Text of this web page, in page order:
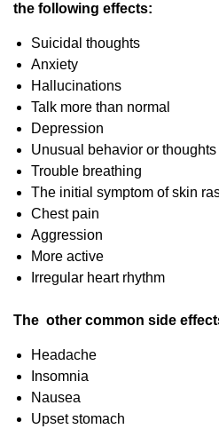
the following effects:
Suicidal thoughts
Anxiety
Hallucinations
Talk more than normal
Depression
Unusual behavior or thoughts
Trouble breathing
The initial symptom of skin
Chest pain
Aggression
More active
Irregular heart rhythm
The other common side
Headache
Insomnia
Nausea
Upset stomach